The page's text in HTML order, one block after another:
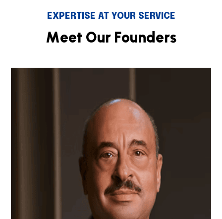
EXPERTISE AT YOUR SERVICE
Meet Our Founders